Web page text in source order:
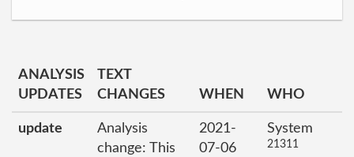
ANALYSIS
UPDATES
TEXT
CHANGES
WHEN WHO
update
Analysis
change: This
2021-
07-06
System
21311